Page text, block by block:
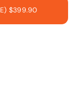
$399.90